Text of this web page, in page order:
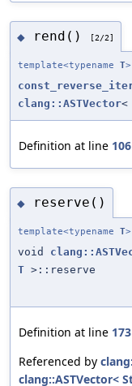
◆ rend() [2/2]
template<typename T>
clang::ASTVector<
Definition at line 106
◆ reserve()
template<typename T>
void
T >::reserve
Definition at line 173
Referenced by
clang::ASTVector<